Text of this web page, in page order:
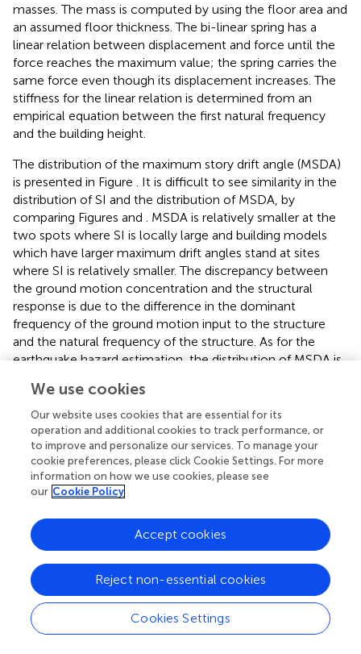
masses. The mass is computed by using the floor area and
an assumed floor thickness. The bi-linear spring has a
linear relation between displacement and force until the
force reaches the maximum value; the spring carries the
same force even though its displacement increases. The
stiffness for the linear relation is determined from an
empirical equation between the first natural frequency
and the building height.
The distribution of the maximum story drift angle (MSDA)
is presented in Figure . It is difficult to see similarity in the
distribution of SI and the distribution of MSDA, by
comparing Figures and . MSDA is relatively smaller at the
two spots where SI is locally large and building models
which have larger maximum drift angles stand at sites
where SI is relatively smaller. The discrepancy between
the ground motion concentration and the structural
response is due to the difference in the dominant
frequency of the ground motion input to the structure
and the natural frequency of the structure. As for the
earthquake hazard estimation, the distribution of MSDA is
large MSDA is computed for a structure for which the
coalesce of the input ground motion and its dynamic
characteristic occurs.
Like the preceding subsection, we examine the necessity
of making the 3D ground motion simulation, which
provide ground motion that is amplified in ground layers
models are used for the residential buildings, but input
ground motion is either the one computed by using the
3D ground motion simulation or the conventional 1D
analysis. The results are presented in Figure; SI computed
by the 3D ground motion simulation and the conventional
1D analysis, and the difference in SI are plotted in the top
three figures, and MSDA based on the 3D ground motion
We use cookies
Our website uses cookies that are essential for its
operation and additional cookies to track performance, or
to improve and personalize our services. To manage your
cookie preferences, please click Cookie Settings. For more
information on how we use cookies, please see
our Cookie Policy
Cookies Settings
Reject non-essential cookies
Accept cookies